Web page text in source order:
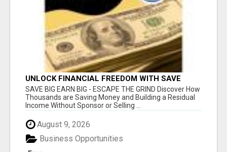
UNLOCK FINANCIAL FREEDOM WITH SAVE
CLUB!
SAVE BIG EARN BIG - ESCAPE THE GRIND Discover How
Thousands are Saving Money and Building a Residual
Income Without Sponsor or Selling ...
August 9, 2026
Business Opportunities